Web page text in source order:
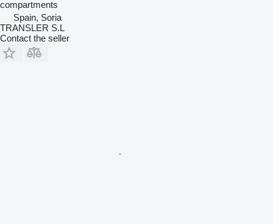
compartments
Spain, Soria
TRANSLER S.L
Contact the seller